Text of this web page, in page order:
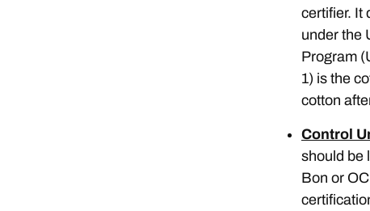
certifier. It
under the
Program
1) is the
cotton
Control
should be
Bon or